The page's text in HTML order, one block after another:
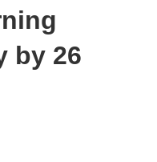
by 26